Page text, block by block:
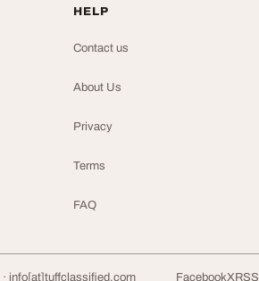
HELP
Contact us
About Us
Privacy
Terms
FAQ
info[at]tuffclassified.com FacebookXRSS